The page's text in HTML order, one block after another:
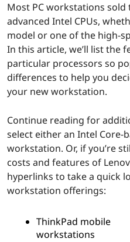
Most PC workstations
advanced Intel CPUs,
model or one of the high-
In this article, we’ll list the
particular processors so
differences to help you
your new workstation.
Continue reading for
select either an Intel Core-
workstation. Or, if you’re
costs and features of
hyperlinks to take a quick
workstation offerings:
ThinkPad mobile
workstations